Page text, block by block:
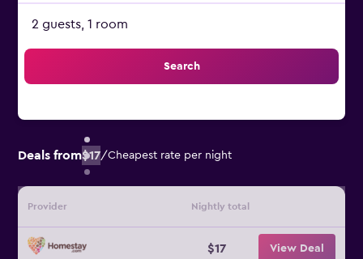
2 guests, 1 room
Search
Deals from$17/Cheapest rate per night
Provider Nightly total
$17 View Deal